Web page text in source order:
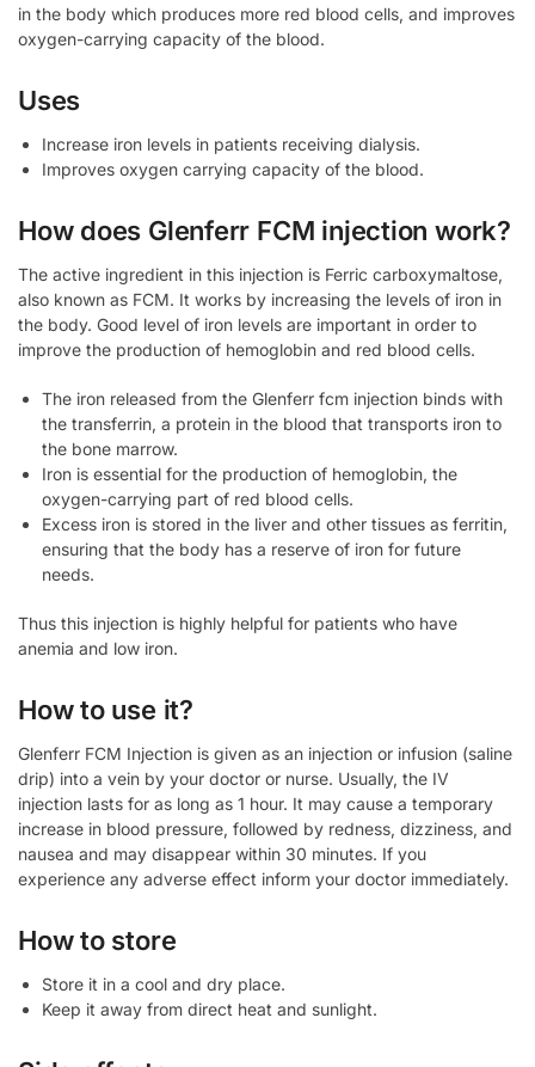
in the body which produces more red blood cells, and improves
oxygen-carrying capacity of the blood.
Uses
Increase iron levels in patients receiving dialysis.
Improves oxygen carrying capacity of the blood.
How does Glenferr FCM injection work?
The active ingredient in this injection is Ferric carboxymaltose,
also known as FCM. It works by increasing the levels of iron in
the body. Good level of iron levels are important in order to
improve the production of hemoglobin and red blood cells.
The iron released from the Glenferr fcm injection binds with
the transferrin, a protein in the blood that transports iron to
the bone marrow.
Iron is essential for the production of hemoglobin, the
oxygen-carrying part of red blood cells.
Excess iron is stored in the liver and other tissues as ferritin,
ensuring that the body has a reserve of iron for future
needs.
Thus this injection is highly helpful for patients who have
anemia and low iron.
How to use it?
Glenferr FCM Injection is given as an injection or infusion (saline
drip) into a vein by your doctor or nurse. Usually, the IV
injection lasts for as long as 1 hour. It may cause a temporary
increase in blood pressure, followed by redness, dizziness, and
nausea and may disappear within 30 minutes. If you
experience any adverse effect inform your doctor immediately.
How to store
Store it in a cool and dry place.
Keep it away from direct heat and sunlight.